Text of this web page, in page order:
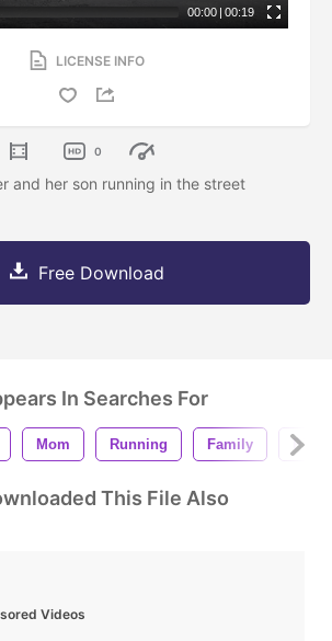
00:00 | 00:19
LICENSE INFO
0
and her son running in the street
Free Download
In Searches For
Mom Running Family
This File Also
Videos